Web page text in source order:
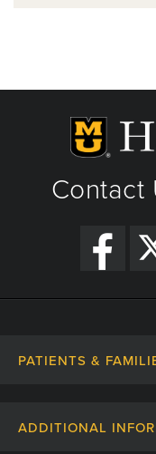
Contact
PATIENTS &
ADDITIONAL